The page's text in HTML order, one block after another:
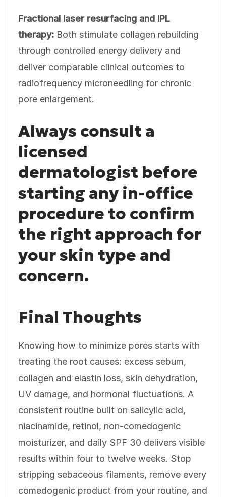
Fractional laser resurfacing and IPL
therapy: Both stimulate collagen rebuilding
through controlled energy delivery and
deliver comparable clinical outcomes to
radiofrequency microneedling for chronic
pore enlargement.
Always consult a
licensed
dermatologist before
starting any in-office
procedure to confirm
the right approach for
your skin type and
concern.
Final Thoughts
Knowing how to minimize pores starts with
treating the root causes: excess sebum,
collagen and elastin loss, skin dehydration,
UV damage, and hormonal fluctuations. A
consistent routine built on salicylic acid,
niacinamide, retinol, non-comedogenic
moisturizer, and daily SPF 30 delivers visible
results within four to twelve weeks. Stop
stripping sebaceous filaments, remove every
comedogenic product from your routine, and